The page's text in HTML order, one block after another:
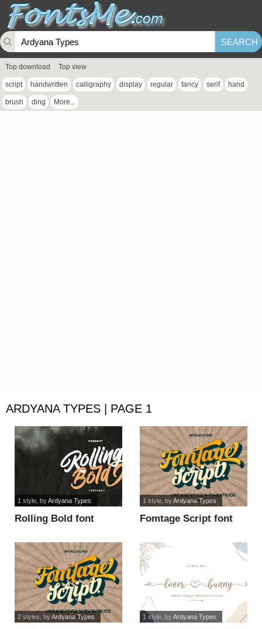
Top download Top view
script handwritten calligraphy display regular fancy serif hand
brush ding More...
ARDYANA TYPES | PAGE 1
Rolling Bold font
1 style, byArdyana Types
Fomtage Script font
1 style, byArdyana Types
2 styles , byArdyana Types 1 style, byArdyana Types